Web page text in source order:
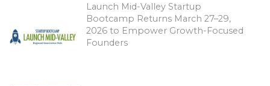
Launch Mid-Valley Startup
Bootcamp Returns March 27–29,
2026 to Empower Growth-Focused
Founders